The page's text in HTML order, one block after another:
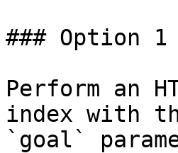
### Option 1
Perform an
index with
`goal`